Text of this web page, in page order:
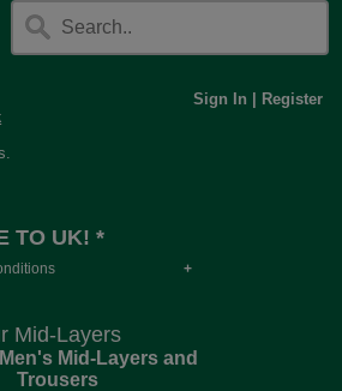
Sign In Register
TO UK! *
Mid-Layers
Mid-Layers and
Trousers